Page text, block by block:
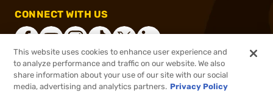
CONNECT WITH US
®2026, Brownells, Inc. All rights reserved.
This website uses cookies to enhance user experience and
to analyze performance and traffic on our website. We also
share information about your use of our site with our social
media, advertising and analytics partners. Privacy Policy